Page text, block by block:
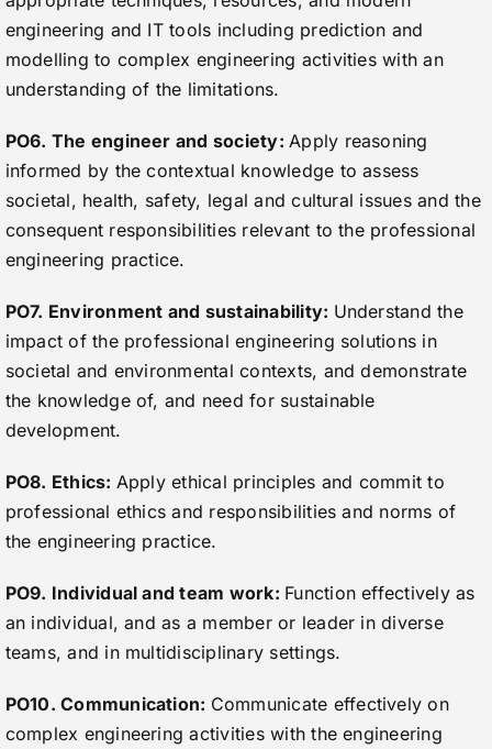
engineering and IT tools including prediction and
modelling to complex engineering activities with an
understanding of the limitations.
PO6. The engineer and society:Apply reasoning
informed by the contextual knowledge to assess
societal, health, safety, legal and cultural issues and the
consequent responsibilities relevant to the professional
engineering practice.
PO7. Environment and sustainability: Understand the
impact of the professional engineering solutions in
societal and environmental contexts, and demonstrate
the knowledge of, and need for sustainable
development.
PO8. Ethics: Apply ethical principles and commit to
professional ethics and responsibilities and norms of
the engineering practice.
PO9. Individual and team work: Function effectively as
an individual, and as a member or leader in diverse
teams, and in multidisciplinary settings.
PO10. Communication: Communicate effectively on
complex engineering activities with the engineering